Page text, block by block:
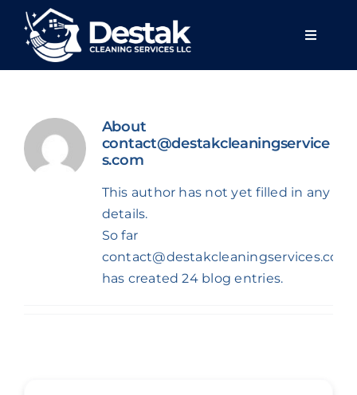
Skip
content
Toggle
About
contact@destakcleaningservice
s.com
This author has not yet filled in any
details.
So far
contact@destakcleaningservices.com
has created 24 blog entries.